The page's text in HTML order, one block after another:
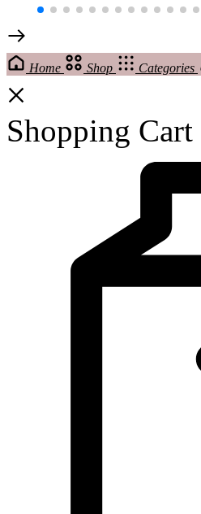
Home Shop Categories
Shopping Cart